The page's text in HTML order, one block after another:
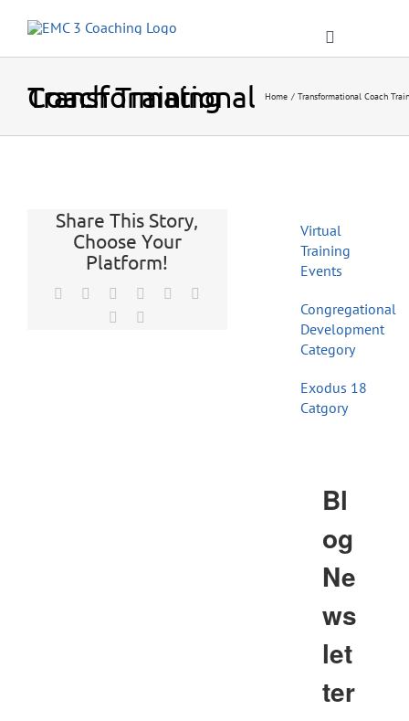
Toggle
About
Blog
Store
Transformational Coach Training Home Transformational Coach
Share This Story,
Choose Your
Platform!
Facebook Reddit LinkedIn
Tumblr
Virtual
Training
Events
Congregational
Development
Category
Exodus 18
Catgory
Bl
og
Ne
ws
let
ter